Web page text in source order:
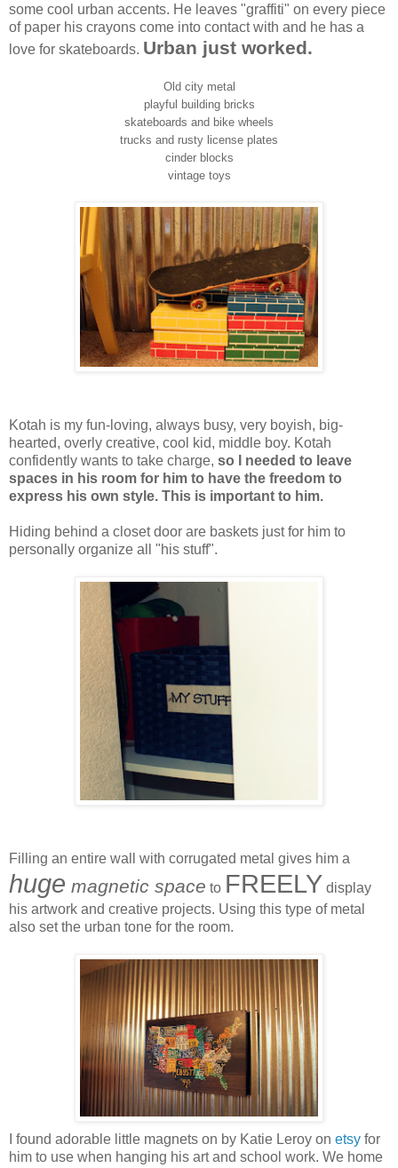
some cool urban accents. He leaves "graffiti" on every piece
of paper his crayons come into contact with and he has a
love for skateboards. Urban just worked.
Old city metal
playful building bricks
skateboards and bike wheels
trucks and rusty license plates
cinder blocks
vintage toys
Kotah is my fun-loving, always busy, very boyish, big-
hearted, overly creative, cool kid, middle boy. Kotah
confidently wants to take charge, so I needed to leave
spaces in his room for him to have the freedom to
express his own style. This is important to him.
Hiding behind a closet door are baskets just for him to
personally organize all "his stuff".
Filling an entire wall with corrugated metal gives him a
huge magnetic space to FREELY display
his artwork and creative projects. Using this type of metal
also set the urban tone for the room.
I found adorable little magnets on by Katie Leroy on etsy for
him to use when hanging his art and school work. We home